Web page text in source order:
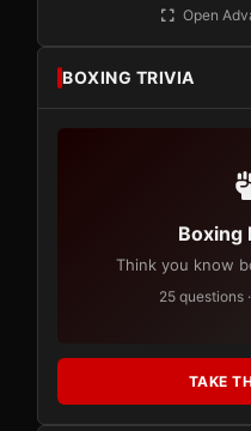
Open
BOXING TRIVIA
Boxing
Think you know
25 questions
TAKE